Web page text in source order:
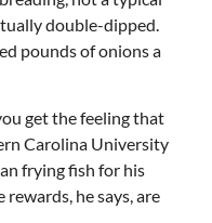
double-dipped.
pounds of onions a
get the feeling that
Carolina University
frying fish for his
he says, are